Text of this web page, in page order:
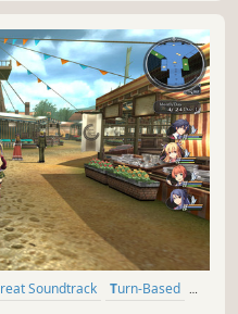
Great Soundtrack
Turn-Based